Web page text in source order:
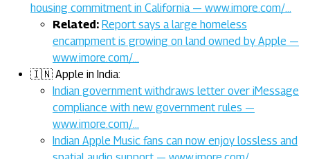
housing commitment in California — www.imore.com/…
Related: Report says a large homeless
encampment is growing on land owned by Apple —
www.imore.com/…
🇮🇳 Apple in India:
Indian government withdraws letter over iMessage
compliance with new government rules —
www.imore.com/…
Indian Apple Music fans can now enjoy lossless and